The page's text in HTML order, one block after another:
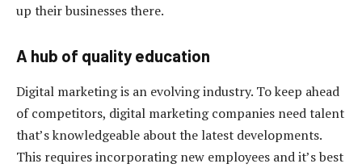
up their businesses there.
A hub of quality education
Digital marketing is an evolving industry. To keep ahead
of competitors, digital marketing companies need talent
that’s knowledgeable about the latest developments.
This requires incorporating new employees and it’s best